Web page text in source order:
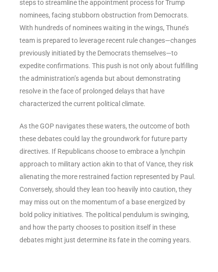
steps to streamline the appointment process for Trump
nominees, facing stubborn obstruction from Democrats.
With hundreds of nominees waiting in the wings, Thune’s
team is prepared to leverage recent rule changes—changes
previously initiated by the Democrats themselves—to
expedite confirmations. This push is not only about fulfilling
the administration’s agenda but about demonstrating
resolve in the face of prolonged delays that have
characterized the current political climate.
As the GOP navigates these waters, the outcome of both
these debates could lay the groundwork for future party
directives. If Republicans choose to embrace a lynchpin
approach to military action akin to that of Vance, they risk
alienating the more restrained faction represented by Paul.
Conversely, should they lean too heavily into caution, they
may miss out on the momentum of a base energized by
bold policy initiatives. The political pendulum is swinging,
and how the party chooses to position itself in these
debates might just determine its fate in the coming years.